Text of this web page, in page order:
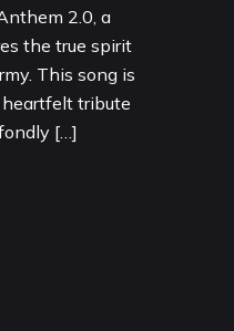
2.0, a
the true spirit
This song is
heartfelt tribute
[…]